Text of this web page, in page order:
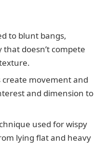
to blunt bangs,
doesn’t compete
create movement and
and dimension to
used for wispy
lying flat and heavy